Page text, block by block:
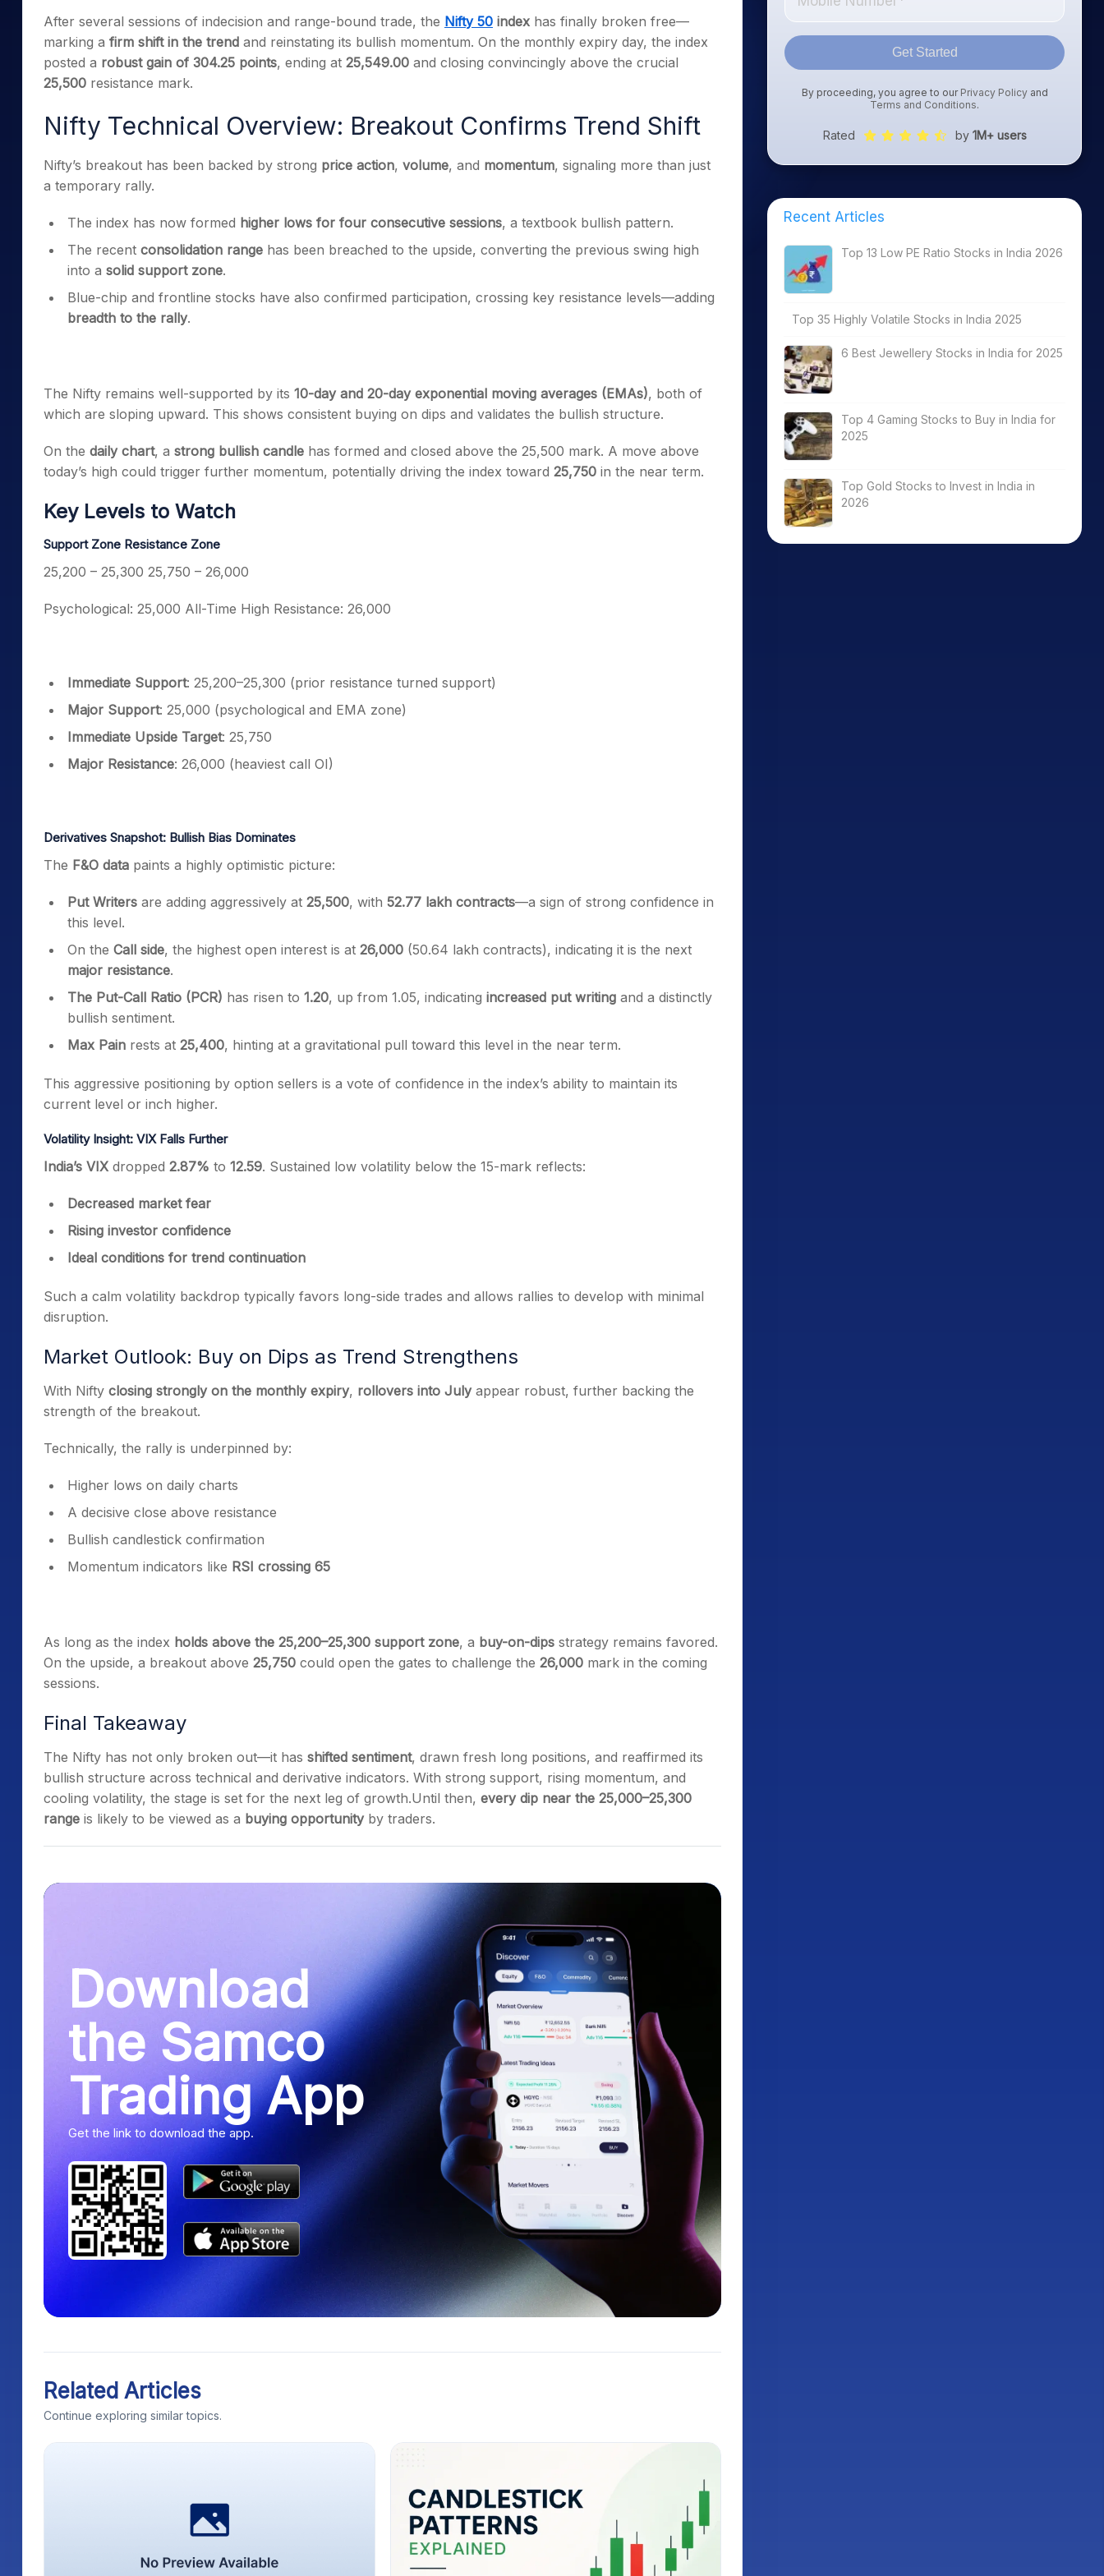
Stocks for Long Term
Samco Stock Rating
Calculator
Cover Order Calculator
PPF Calculator
After several sessions of indecision and range-bound trade, the Nifty 50 index has finally broken free—
marking a firm shift in the trend and reinstating its bullish momentum. On the monthly expiry day, the index
posted a robust gain of 304.25 points, ending at 25,549.00 and closing convincingly above the crucial
25,500 resistance mark.
Nifty Technical Overview: Breakout Confirms Trend Shift
Nifty’s breakout has been backed by strong price action, volume, and momentum, signaling more than just
a temporary rally.
The index has now formed higher lows for four consecutive sessions, a textbook bullish pattern.
The recent consolidation range has been breached to the upside, converting the previous swing high
into a solid support zone.
Blue-chip and frontline stocks have also confirmed participation, crossing key resistance levels—adding
breadth to the rally.
The Nifty remains well-supported by its 10-day and 20-day exponential moving averages (EMAs), both of
which are sloping upward. This shows consistent buying on dips and validates the bullish structure.
On the daily chart, a strong bullish candle has formed and closed above the 25,500 mark. A move above
today’s high could trigger further momentum, potentially driving the index toward 25,750 in the near term.
Key Levels to Watch
Support Zone Resistance Zone
25,200 – 25,300 25,750 – 26,000
Psychological: 25,000 All-Time High Resistance: 26,000
Immediate Support: 25,200–25,300 (prior resistance turned support)
Major Support: 25,000 (psychological and EMA zone)
Immediate Upside Target: 25,750
Major Resistance: 26,000 (heaviest call OI)
Derivatives Snapshot: Bullish Bias Dominates
The F&O data paints a highly optimistic picture:
Put Writers are adding aggressively at 25,500, with 52.77 lakh contracts—a sign of strong confidence in
this level.
On the Call side, the highest open interest is at 26,000 (50.64 lakh contracts), indicating it is the next
major resistance.
The Put-Call Ratio (PCR) has risen to 1.20, up from 1.05, indicating increased put writing and a distinctly
bullish sentiment.
Max Pain rests at 25,400, hinting at a gravitational pull toward this level in the near term.
This aggressive positioning by option sellers is a vote of confidence in the index’s ability to maintain its
current level or inch higher.
Volatility Insight: VIX Falls Further
India’s VIX dropped 2.87% to 12.59. Sustained low volatility below the 15-mark reflects:
Decreased market fear
Rising investor confidence
Ideal conditions for trend continuation
Such a calm volatility backdrop typically favors long-side trades and allows rallies to develop with minimal
disruption.
Market Outlook: Buy on Dips as Trend Strengthens
With Nifty closing strongly on the monthly expiry, rollovers into Julyappear robust, further backing the
strength of the breakout.
Technically, the rally is underpinned by:
Higher lows on daily charts
A decisive close above resistance
Bullish candlestick confirmation
Momentum indicators like RSI crossing 65
As long as the index holds above the 25,200–25,300 support zone, a buy-on-dips strategy remains favored.
On the upside, a breakout above 25,750 could open the gates to challenge the 26,000 mark in the coming
sessions.
Final Takeaway
The Nifty has not only broken out—it has shifted sentiment, drawn fresh long positions, and reaffirmed its
bullish structure across technical and derivative indicators. With strong support, rising momentum, and
cooling volatility, the stage is set for the next leg of growth.Until then, every dip near the 25,000–25,300
range is likely to be viewed as a buying opportunityby traders.
Download
the Samco
Trading App
Get the link to download the app.
Related Articles
Continue exploring similar topics.
Get Started
By proceeding, you agree to our Privacy Policyand
Terms and Conditions.
Rated by 1M+ users
Recent Articles
Top 13 Low PE Ratio Stocks in India 2026
Top 35 Highly Volatile Stocks in India 2025
6 Best Jewellery Stocks in India for 2025
Top 4 Gaming Stocks to Buy in India for
2025
Top Gold Stocks to Invest in India in
2026